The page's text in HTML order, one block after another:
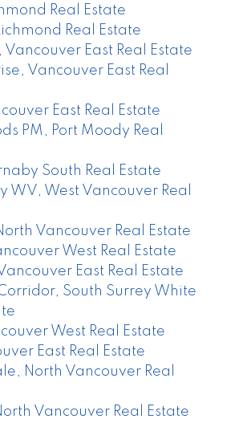
Real Estate
Real Estate
Vancouver East Real Estate
Vancouver East Real
East Real Estate
PM, Port Moody Real
South Real Estate
WV, West Vancouver Real
Vancouver Real Estate
West Real Estate
East Real Estate
South Surrey White
West Real Estate
East Real Estate
North Vancouver Real
Vancouver Real Estate